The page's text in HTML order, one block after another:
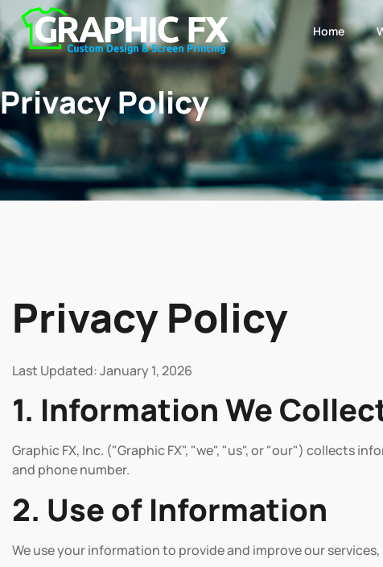
Home
Privacy Policy
Privacy Policy
Last Updated: January 1, 2026
1. Information We
Graphic FX, Inc. ("Graphic FX", "we", "us", or "our") collects
and phone number.
2. Use of Information
We use your information to provide and improve our